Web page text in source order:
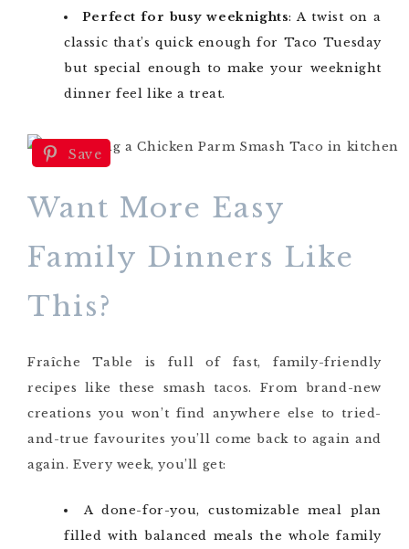
Perfect for busy weeknights: A twist on a
classic that’s quick enough for Taco Tuesday
but special enough to make your weeknight
dinner feel like a treat.
Save
Want More Easy
Family Dinners Like
This?
Fraîche Table is full of fast, family-friendly
recipes like these smash tacos. From brand-new
creations you won’t find anywhere else to tried-
and-true favourites you’ll come back to again and
again. Every week, you’ll get:
A done-for-you, customizable meal plan
filled with balanced meals the whole family